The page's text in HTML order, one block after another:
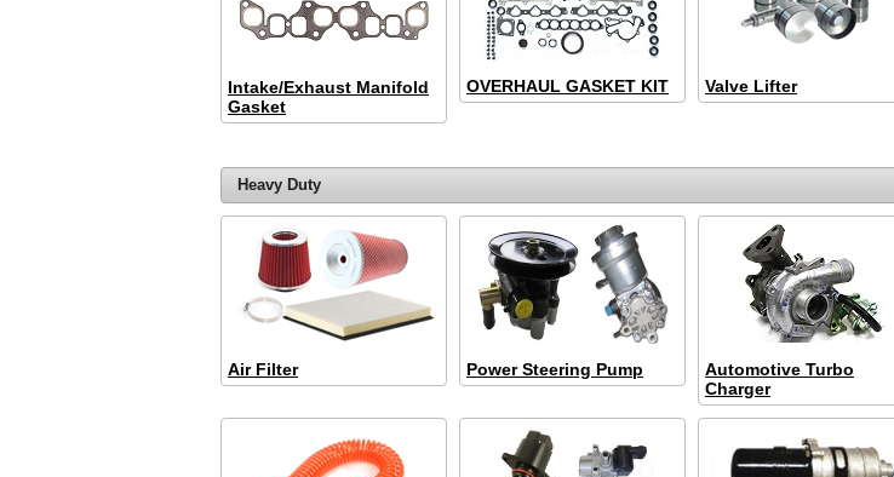
Intake/Exhaust Manifold
Gasket
OVERHAUL GASKET KIT Valve Lifter
Heavy Duty
Air Filter Power Steering Pump
Automotive Turbo
Charger